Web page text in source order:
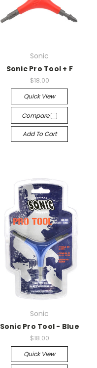
Sonic
Sonic Pro Tool + F
$18.00
Quick View
Compare
Add To Cart
Sonic
Sonic Pro Tool - Blue
$18.00
Quick View